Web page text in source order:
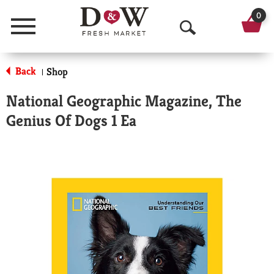
Menu
O
p
n
a
r
c
h
0
Back | Shop
National Geographic Magazine, The
Genius Of Dogs 1 Ea